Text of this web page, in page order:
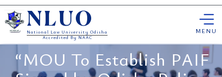
Skip
to
content
NLUO
National Law University Odisha
Accredited By NAAC
MENU
“MOU To Establish PAIF